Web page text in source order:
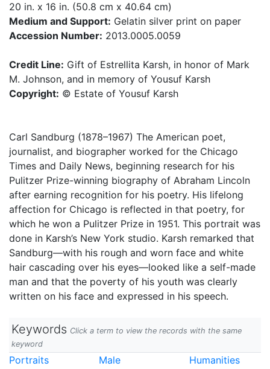
20 in. x 16 in. (50.8 cm x 40.64 cm)
Medium and Support: Gelatin silver print on paper
Accession Number: 2013.0005.0059
Credit Line: Gift of Estrellita Karsh, in honor of Mark
M. Johnson, and in memory of Yousuf Karsh
Copyright: © Estate of Yousuf Karsh
Carl Sandburg (1878–1967) The American poet,
journalist, and biographer worked for the Chicago
Times and Daily News, beginning research for his
Pulitzer Prize-winning biography of Abraham Lincoln
after earning recognition for his poetry. His lifelong
affection for Chicago is reflected in that poetry, for
which he won a Pulitzer Prize in 1951. This portrait was
done in Karsh’s New York studio. Karsh remarked that
Sandburg—with his rough and worn face and white
hair cascading over his eyes—looked like a self-made
man and that the poverty of his youth was clearly
written on his face and expressed in his speech.
Keywords Click a term to view the records with the same
keyword
Portraits Male Humanities